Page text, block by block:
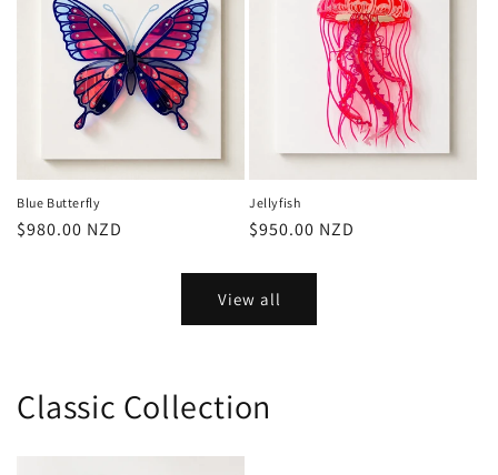
Blue Butterfly
Regular
$980.00 NZD
Jellyfish
Regular
$950.00 NZD
View all
Classic Collection